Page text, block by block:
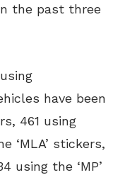
the past three
have been
461 using
‘MLA’ stickers,
using the ‘MP’